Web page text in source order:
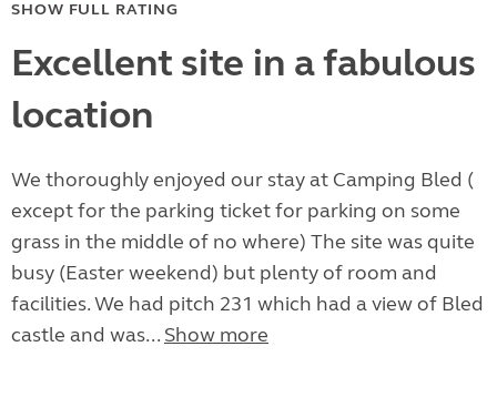
SHOW FULL RATING
Excellent site in a fabulous
location
We thoroughly enjoyed our stay at Camping Bled (
except for the parking ticket for parking on some
grass in the middle of no where) The site was quite
busy (Easter weekend) but plenty of room and
facilities. We had pitch 231 which had a view of Bled
castle and was... Show more